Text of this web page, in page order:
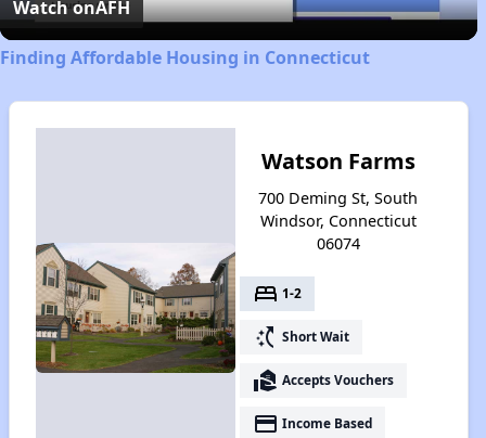
Watch onAFH
Finding Affordable Housing in Connecticut
Watson Farms
700 Deming St, South
Windsor, Connecticut
06074
bed 1-2
switch_access_shortcut Short Wait
real_estate_agent Accepts Vouchers
payment Income Based